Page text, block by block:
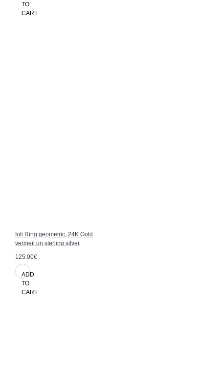
TO
CART
Ioli Ring geometric, 24K Gold
vermeil on sterling silver
125.00€
ADD
TO
CART